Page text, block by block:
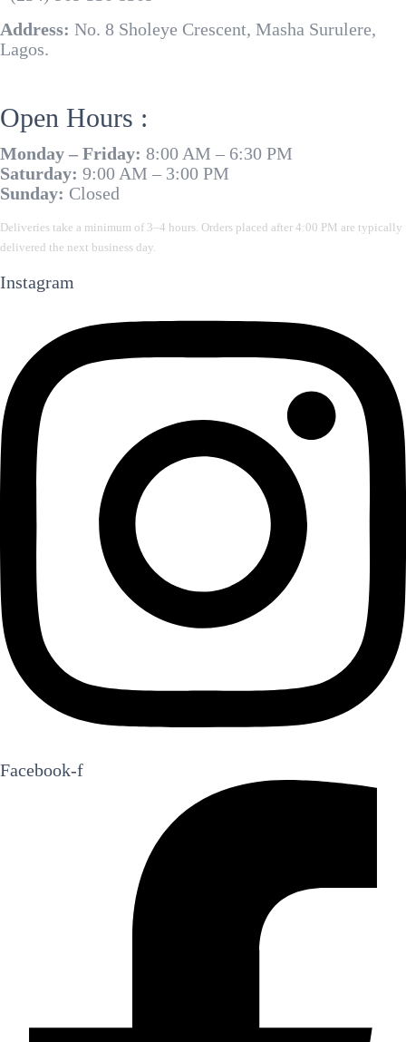
Address: No. 8 Sholeye Crescent, Masha Surulere,
Lagos.
Open Hours :
Monday – Friday: 8:00 AM – 6:30 PM
Saturday: 9:00 AM – 3:00 PM
Sunday: Closed
Deliveries take a minimum of 3–4 hours. Orders placed after 4:00 PM are typically
delivered the next business day.
Instagram
Facebook-f